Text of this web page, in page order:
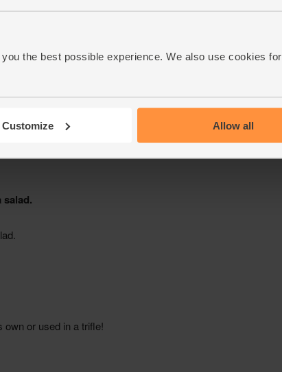
the best possible experience. We also use cookies for
Customize Allow all